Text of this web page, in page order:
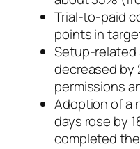
Trial-to-paid
points in
Setup-
decreased by
permissions
Adoption of a
days rose by
completed